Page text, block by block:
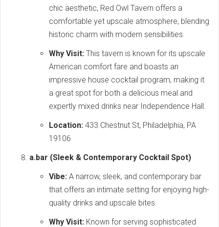
chic aesthetic, Red Owl Tavern offers a
comfortable yet upscale atmosphere, blending
historic charm with modern sensibilities.
Why Visit: This tavern is known for its upscale
American comfort fare and boasts an
impressive house cocktail program, making it
a great spot for both a delicious meal and
expertly mixed drinks near Independence Hall.
Location: 433 Chestnut St, Philadelphia, PA
19106
a.bar (Sleek & Contemporary Cocktail Spot)
Vibe: A narrow, sleek, and contemporary bar
that offers an intimate setting for enjoying high-
quality drinks and upscale bites.
Why Visit: Known for serving sophisticated